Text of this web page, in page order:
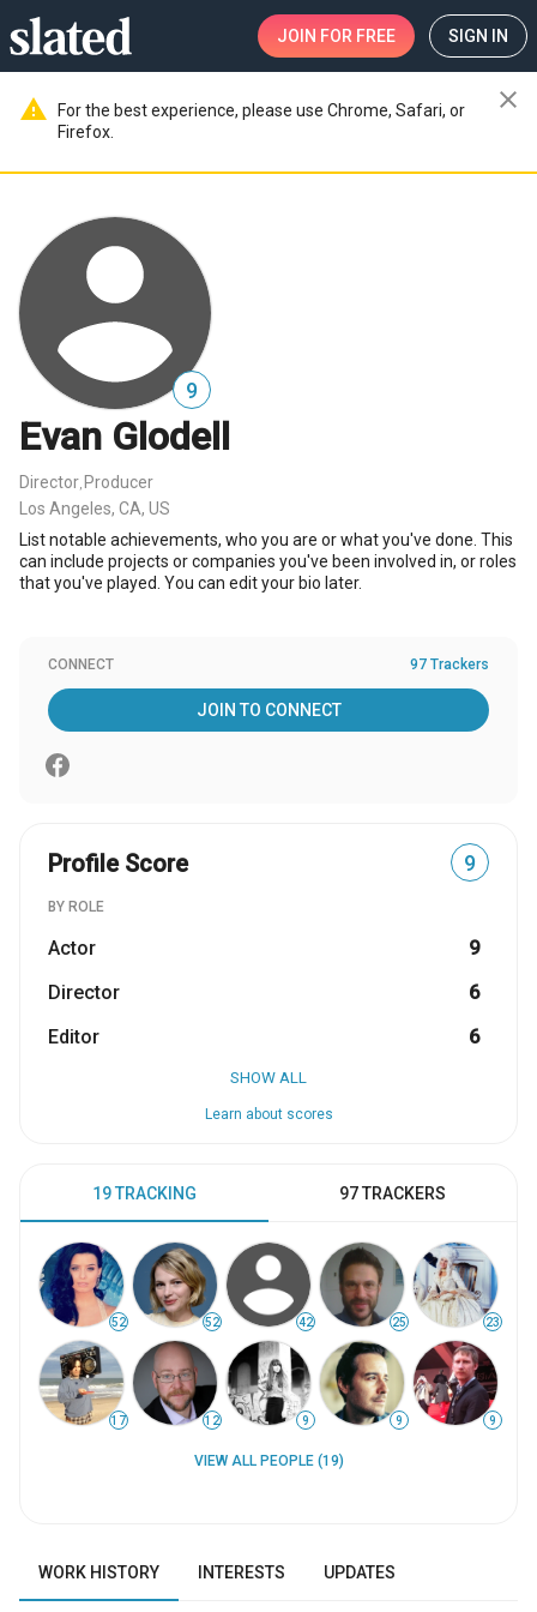
JOIN FOR FREE SIGN IN
warning
For the best experience, please use Chrome, Safari, or
Firefox.
close
9
Evan Glodell
Director Producer
Los Angeles, CA, US
List notable achievements, who you are or what you've done. This
can include projects or companies you've been involved in, or roles
that you've played. You can edit your bio later.
CONNECT 97 Trackers
JOIN TO CONNECT
Profile Score 9
BY ROLE
Actor
9
Director
6
Editor
6
SHOW ALL
Learn about scores
19 TRACKING 97 TRACKERS
52 52 42 25 23
17 12 9 9 9
VIEW ALL PEOPLE (19)
WORK HISTORY INTERESTS UPDATES